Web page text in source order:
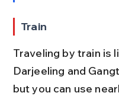
Train
Traveling by train is
Darjeeling and
but you can use